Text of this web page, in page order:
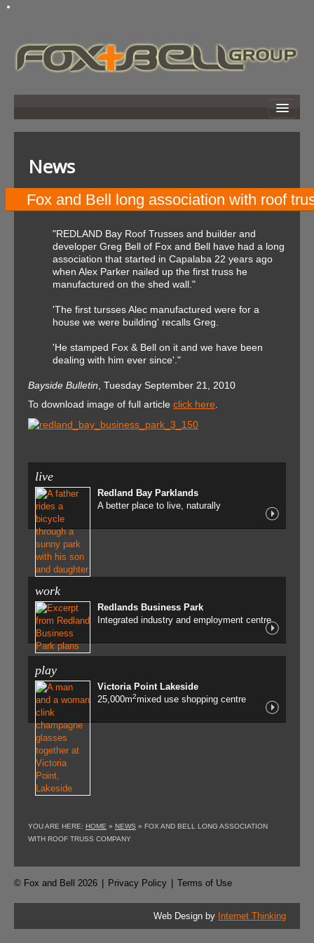
home
developments
news
photo gallery
search
contact
News
Fox and Bell long association with roof
"REDLAND Bay Roof Trusses and builder and
developer Greg Bell of Fox and Bell have had a long
association that started in Capalaba 22 years ago
when Alex Parker nailed up the first truss he
manufactured on the shed wall."
'The first tursses Alec manufactured were for a
house we were building' recalls Greg.
'He stamped Fox & Bell on it and we have been
dealing with him ever since'."
Bayside Bulletin, Tuesday September 21, 2010
To download image of full article click here.
live
Redland Bay Parklands
A better place to live, naturally
work
Redlands Business Park
Integrated industry and employment centre
play
Victoria Point Lakeside
25,000m2mixed use shopping centre
YOU ARE HERE: HOME » NEWS » FOX AND BELL LONG ASSOCIATION
WITH ROOF TRUSS COMPANY
© Fox and Bell 2026 | Privacy Policy | Terms of Use
Web Design by Internet Thinking